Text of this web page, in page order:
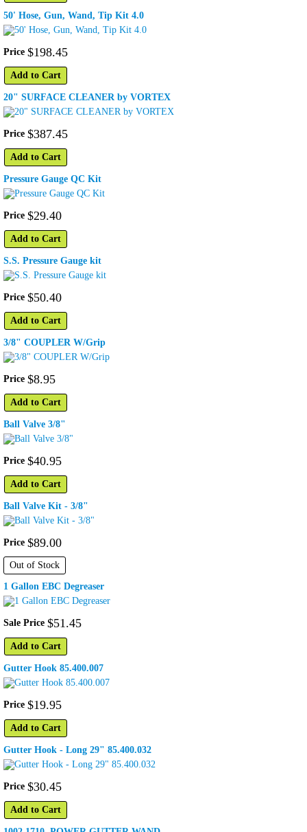
50' Hose, Gun, Wand, Tip Kit 4.0
Price $198.45
Add to Cart
20" SURFACE CLEANER by VORTEX
Price $387.45
Add to Cart
Pressure Gauge QC Kit
Price $29.40
Add to Cart
S.S. Pressure Gauge kit
Price $50.40
Add to Cart
3/8" COUPLER W/Grip
Price $8.95
Add to Cart
Ball Valve 3/8"
Price $40.95
Add to Cart
Ball Valve Kit - 3/8"
Price $89.00
Out of Stock
1 Gallon EBC Degreaser
Sale Price $51.45
Add to Cart
Gutter Hook 85.400.007
Price $19.95
Add to Cart
Gutter Hook - Long 29" 85.400.032
Price $30.45
Add to Cart